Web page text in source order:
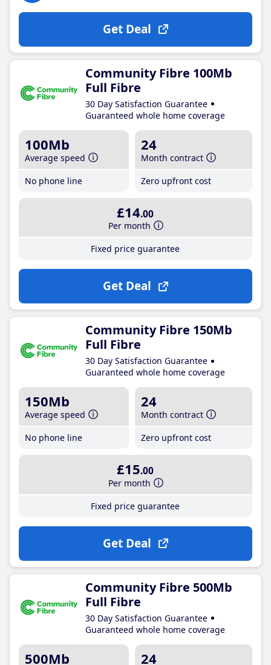
Get Deal
Community Fibre 100Mb
Full Fibre
30 Day Satisfaction Guarantee
Guaranteed whole home coverage
100Mb
Average speed
No phone line
24
Month contract
Zero upfront cost
£14.00
Per month
Fixed price guarantee
Get Deal
Community Fibre 150Mb
Full Fibre
30 Day Satisfaction Guarantee
Guaranteed whole home coverage
150Mb
Average speed
No phone line
24
Month contract
Zero upfront cost
£15.00
Per month
Fixed price guarantee
Get Deal
Community Fibre 500Mb
Full Fibre
30 Day Satisfaction Guarantee
Guaranteed whole home coverage
500Mb 24